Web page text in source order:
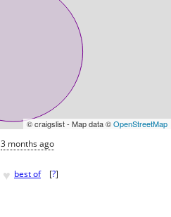
© craigslist - Map data ©OpenStreetMap
3 months ago
♥ best of [?]